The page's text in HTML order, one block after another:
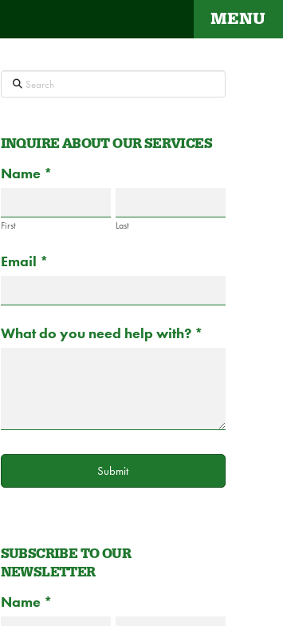
MENU
Search
INQUIRE ABOUT OUR SERVICES
Contact
Name *
First Last
Email *
What do you need help with? *
If
are
leave
field
blank.
Submit
SUBSCRIBE TO OUR
NEWSLETTER
Subscribe
Name *
If